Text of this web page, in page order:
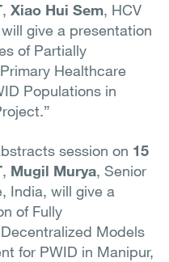
, Xiao Hui Sem, HCV
give a presentation
of Partially
Healthcare
Populations in
session on 15
, Mugil Murya, Senior
India, will give a
of Fully
Models
for PWID in Manipur,